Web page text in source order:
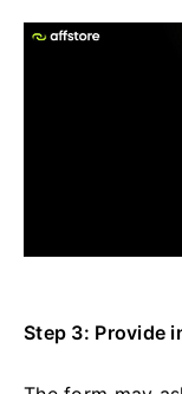
Step 3: Provide